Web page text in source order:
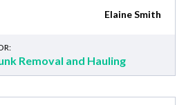
Elaine Smith
Removal and Hauling